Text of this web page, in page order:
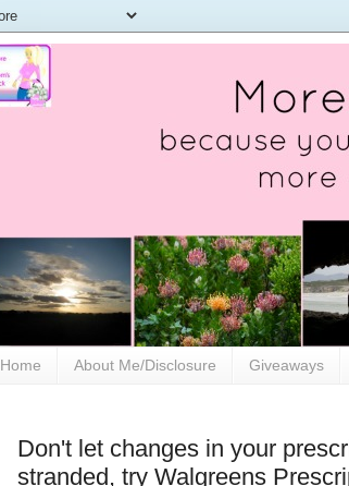
Home About Me/Disclosure Giveaways
Don't let changes in your
stranded, try Walgreens